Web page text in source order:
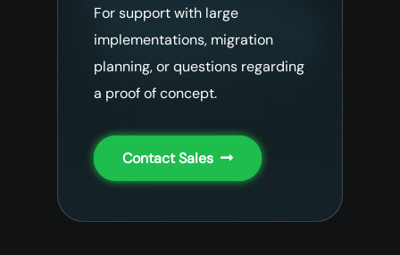
For support with large
implementations, migration
planning, or questions regarding
a proof of concept.
Contact Sales